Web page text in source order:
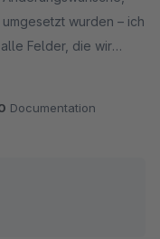
wurden – ich
Felder, die wir
Documentation